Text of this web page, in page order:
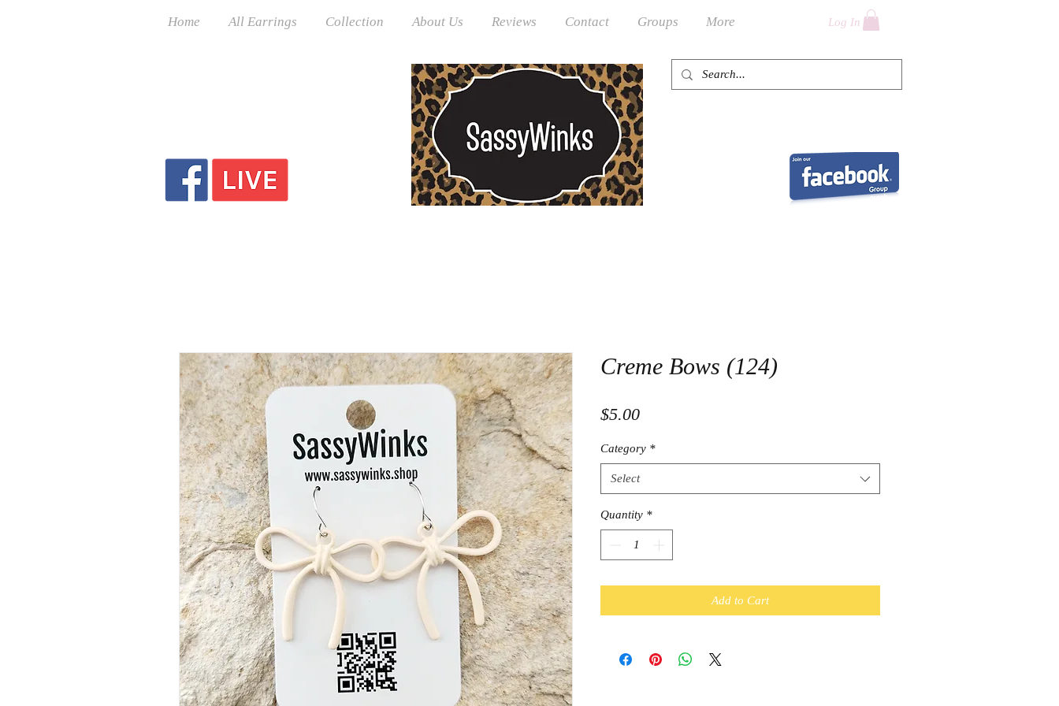
Home All Earrings Collection About Us Reviews Contact Groups More Log In
Creme Bows (124)
$5.00Price
Category *
Select
Quantity *
Add to Cart